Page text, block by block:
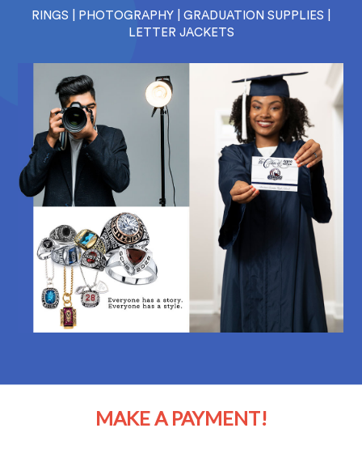
RINGS | PHOTOGRAPHY | GRADUATION SUPPLIES |
LETTER JACKETS
MAKE A PAYMENT!